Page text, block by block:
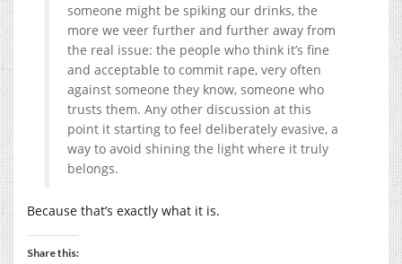
someone might be spiking our drinks, the
more we veer further and further away from
the real issue: the people who think it’s fine
and acceptable to commit rape, very often
against someone they know, someone who
trusts them. Any other discussion at this
point it starting to feel deliberately evasive, a
way to avoid shining the light where it truly
belongs.
Because that’s exactly what it is.
Share this: